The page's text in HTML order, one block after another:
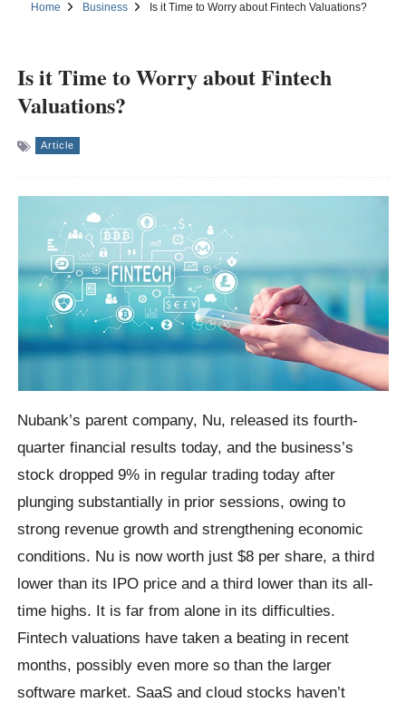
Home Business Is it Time to Worry about Fintech Valuations?
Is it Time to Worry about Fintech
Valuations?
Article
Nubank’s parent company, Nu, released its fourth-
quarter financial results today, and the business’s
stock dropped 9% in regular trading today after
plunging substantially in prior sessions, owing to
strong revenue growth and strengthening economic
conditions. Nu is now worth just $8 per share, a third
lower than its IPO price and a third lower than its all-
time highs. It is far from alone in its difficulties.
Fintech valuations have taken a beating in recent
months, possibly even more so than the larger
software market. SaaS and cloud stocks haven’t